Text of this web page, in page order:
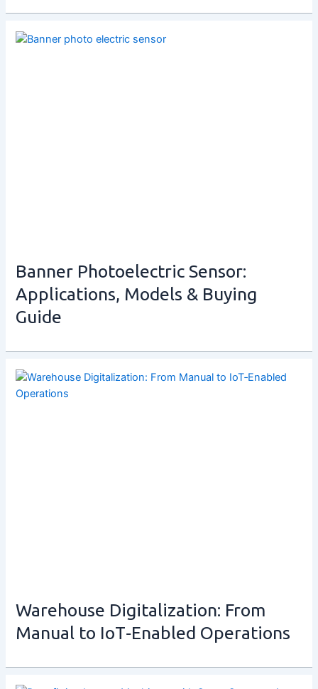
Banner Photoelectric Sensor:
Applications, Models & Buying
Guide
Warehouse Digitalization: From
Manual to IoT‑Enabled Operations